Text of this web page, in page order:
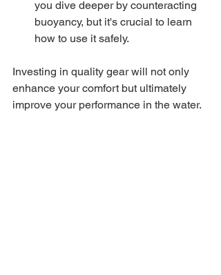
you dive deeper by counteracting
buoyancy, but it's crucial to learn
how to use it safely.
Investing in quality gear will not only
enhance your comfort but ultimately
improve your performance in the water.